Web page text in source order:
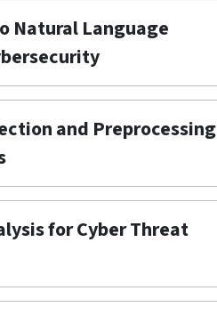
Natural Language
and Preprocessing
for Cyber Threat